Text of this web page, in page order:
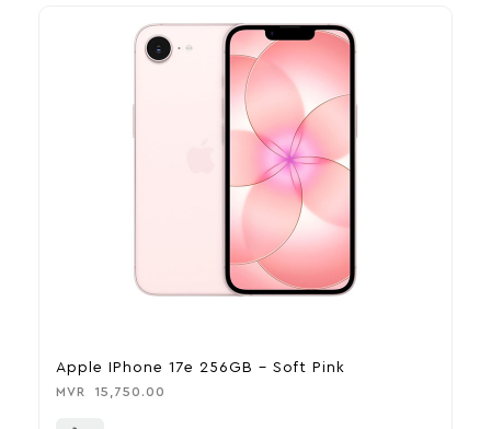
Apple IPhone 17e 256GB – Soft Pink
MVR 15,750.00